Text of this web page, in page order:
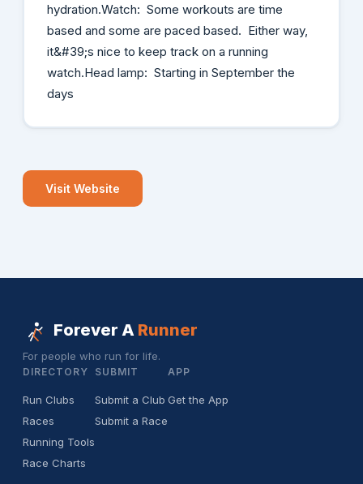
hydration.Watch: Some workouts are time
based and some are paced based. Either way,
it&#39;s nice to keep track on a running
watch.Head lamp: Starting in September the
days
Visit Website
Forever A Runner
For people who run for life.
DIRECTORY
Run Clubs
Races
Running Tools
Race Charts
SUBMIT
Submit a Club
Submit a Race
APP
Get the App